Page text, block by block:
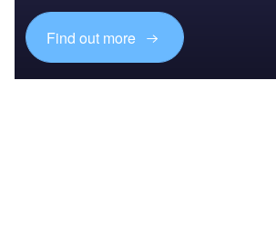
Find out more